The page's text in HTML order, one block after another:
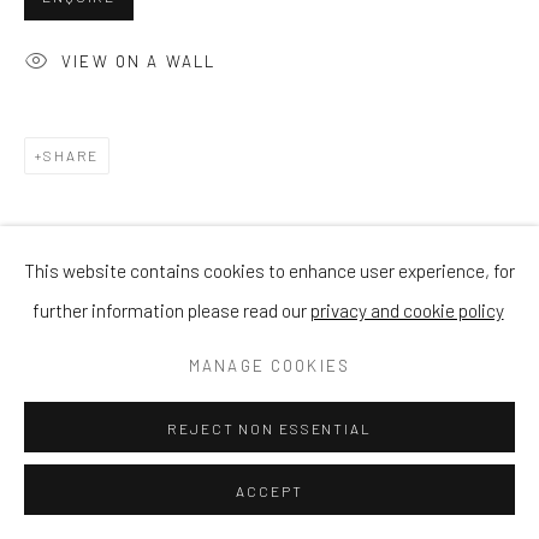
This website contains cookies to enhance user experience, for
further information please read our privacy and cookie policy
MANAGE COOKIES
REJECT NON ESSENTIAL
ACCEPT
VIEW ON A WALL
SHARE